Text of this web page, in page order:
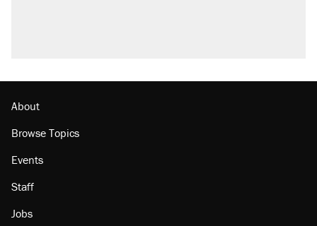
About
Browse Topics
Events
Staff
Jobs